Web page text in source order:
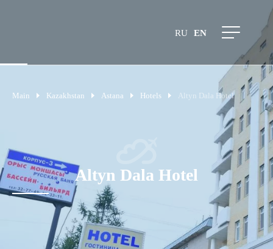
RU EN
Main Kazakhstan Astana Hotels Altyn Dala Hotel
Altyn Dala Hotel